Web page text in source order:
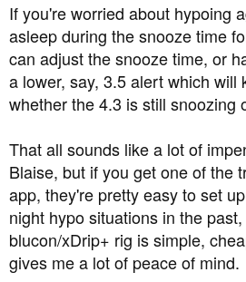
If you're worried about hypoing
asleep during the snooze time
can adjust the snooze time, or
a lower, say, 3.5 alert which will
whether the 4.3 is still snoozing
That all sounds like a lot of
Blaise, but if you get one of the
app, they're pretty easy to set
night hypo situations in the
blucon/xDrip+ rig is simple,
gives me a lot of peace of mind.